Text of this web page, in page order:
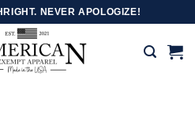
NEVER APOLOGIZE!